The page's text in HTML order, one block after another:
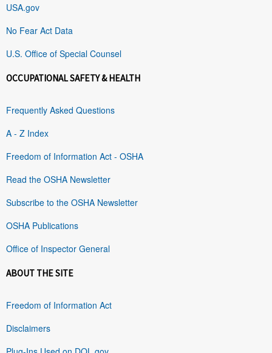
USA.gov
No Fear Act Data
U.S. Office of Special Counsel
OCCUPATIONAL SAFETY & HEALTH
Frequently Asked Questions
A - Z Index
Freedom of Information Act - OSHA
Read the OSHA Newsletter
Subscribe to the OSHA Newsletter
OSHA Publications
Office of Inspector General
ABOUT THE SITE
Freedom of Information Act
Disclaimers